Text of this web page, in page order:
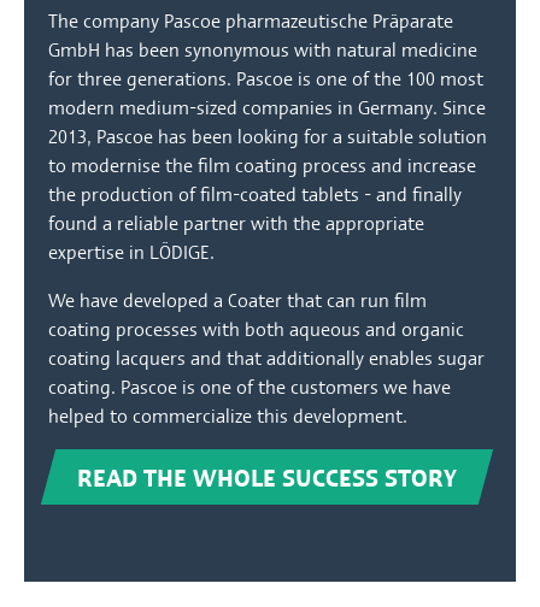
The company Pascoe pharmazeutische Präparate
GmbH has been synonymous with natural medicine
for three generations. Pascoe is one of the 100 most
modern medium-sized companies in Germany. Since
2013, Pascoe has been looking for a suitable solution
to modernise the film coating process and increase
the production of film-coated tablets - and finally
found a reliable partner with the appropriate
expertise in LÖDIGE.
We have developed a Coater that can run film
coating processes with both aqueous and organic
coating lacquers and that additionally enables sugar
coating. Pascoe is one of the customers we have
helped to commercialize this development.
READ THE WHOLE SUCCESS STORY